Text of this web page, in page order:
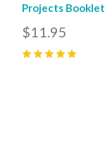
Projects Booklet
$11.95